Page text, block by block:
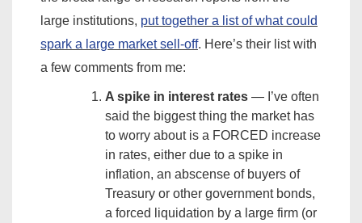
large institutions, put together a list of what could
spark a large market sell-off. Here’s their list with
a few comments from me:
A spike in interest rates — I’ve often
said the biggest thing the market has
to worry about is a FORCED increase
in rates, either due to a spike in
inflation, an abscense of buyers of
Treasury or other government bonds,
a forced liquidation by a large firm (or